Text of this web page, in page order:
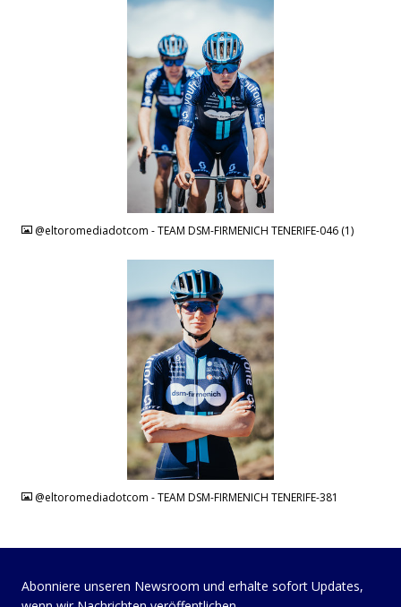
@eltoromediadotcom - TEAM DSM-FIRMENICH TENERIFE-046 (1)
@eltoromediadotcom - TEAM DSM-FIRMENICH TENERIFE-381
Abonniere unseren Newsroom und erhalte sofort Updates,